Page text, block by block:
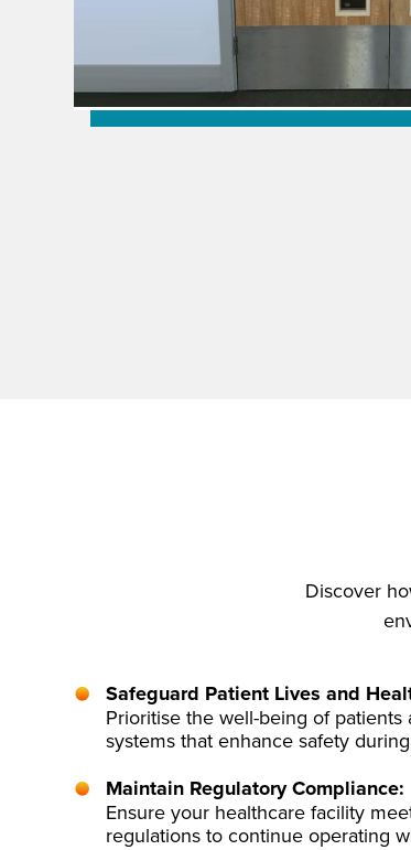
Discover
Safeguard Patient Lives and
Prioritise the well-being of
systems that enhance safety
Maintain Regulatory Compliance:
Ensure your healthcare facility
regulations to continue operating